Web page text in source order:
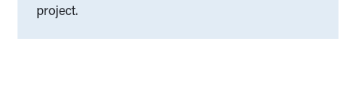
project.